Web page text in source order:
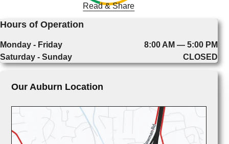
Read & Share
Hours of Operation
Monday - Friday
8:00 AM — 5:00 PM
Saturday - Sunday
CLOSED
Our Auburn Location